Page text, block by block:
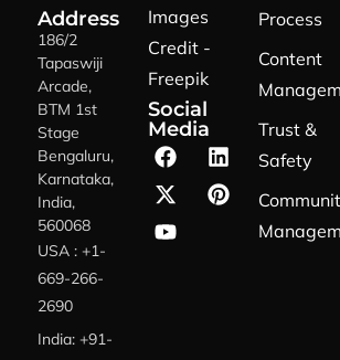
Address
186/2
Tapaswiji
Arcade,
BTM 1st
Stage
Bengaluru,
Karnataka,
India,
560068
USA : +1-
669-266-
2690
India: +91-
Images
Credit -
Freepik
Social
Media
Process
Content
Trust &
Safety